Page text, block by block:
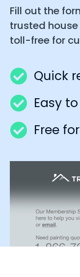
Fill out the
trusted
toll-free for
Quick
Easy
Free